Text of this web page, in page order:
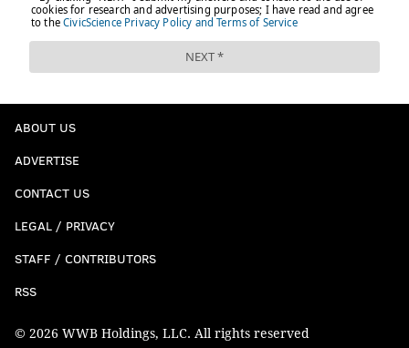
ABOUT US
ADVERTISE
CONTACT US
LEGAL / PRIVACY
STAFF / CONTRIBUTORS
RSS
© 2026 WWB Holdings, LLC. All rights reserved